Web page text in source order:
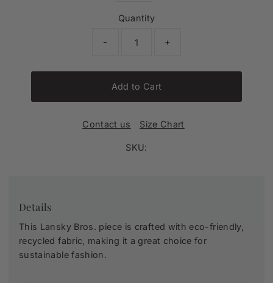
Quantity
- +
Add to Cart
Contact us Size Chart
SKU:
Details
This Lansky Bros. piece is crafted with eco-friendly,
recycled fabric, making it a great choice for
sustainable fashion.